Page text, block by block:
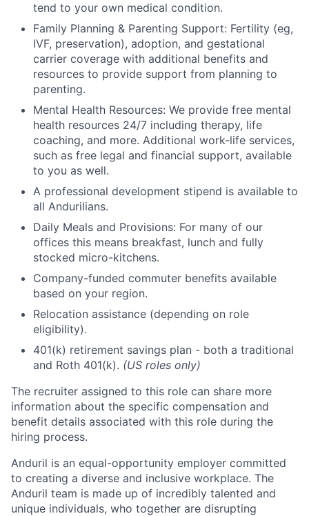
tend to your own medical condition.
Family Planning & Parenting Support: Fertility (eg,
IVF, preservation), adoption, and gestational
carrier coverage with additional benefits and
resources to provide support from planning to
parenting.
Mental Health Resources: We provide free mental
health resources 24/7 including therapy, life
coaching, and more. Additional work-life services,
such as free legal and financial support, available
to you as well.
A professional development stipend is available to
all Andurilians.
Daily Meals and Provisions: For many of our
offices this means breakfast, lunch and fully
stocked micro-kitchens.
Company-funded commuter benefits available
based on your region.
Relocation assistance (depending on role
eligibility).
401(k) retirement savings plan - both a traditional
and Roth 401(k). (US roles only)
The recruiter assigned to this role can share more
information about the specific compensation and
benefit details associated with this role during the
hiring process.
Anduril is an equal-opportunity employer committed
to creating a diverse and inclusive workplace. The
Anduril team is made up of incredibly talented and
unique individuals, who together are disrupting